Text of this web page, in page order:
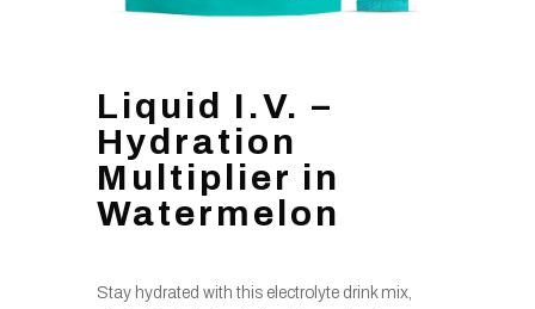
Liquid I.V. –
Hydration
Multiplier in
Watermelon
Stay hydrated with this electrolyte drink mix,